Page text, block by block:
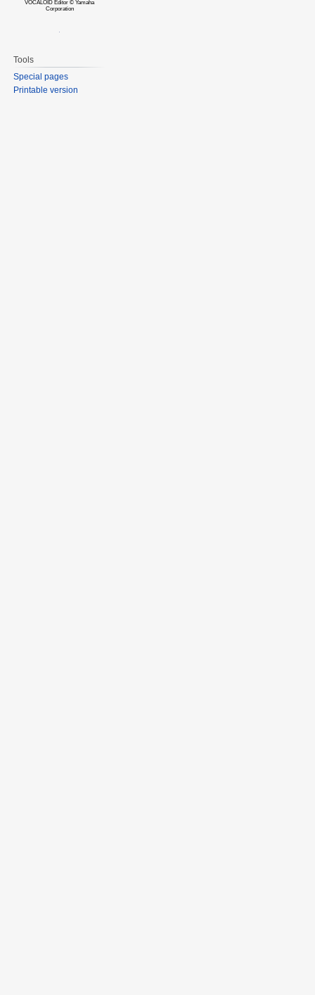
VOCALOID Editor © Yamaha
Corporation
Tools
Special pages
Printable version